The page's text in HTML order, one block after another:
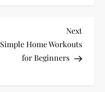
Next
Post
Next
Simple Home Workouts
for Beginners